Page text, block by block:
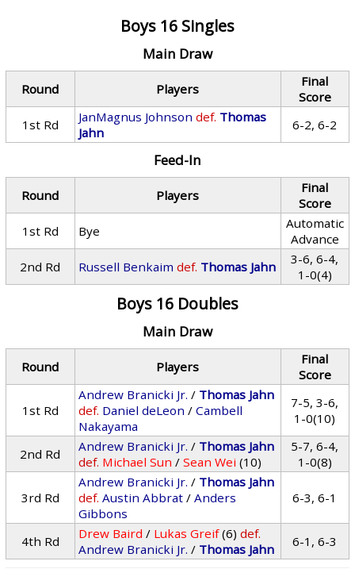
Boys 16 Singles
Main Draw
Round Players
Final
Score
1st Rd
JanMagnus Johnson def. Thomas
Jahn
6-2, 6-2
Feed-In
Round Players
Final
Score
1st Rd
Bye
Automatic
Advance
2nd Rd
Russell Benkaim def. Thomas Jahn
3-6, 6-4,
1-0(4)
Boys 16 Doubles
Main Draw
Round Players
Final
Score
1st Rd
Andrew Branicki Jr. / Thomas Jahn
def. Daniel deLeon /Cambell
Nakayama
7-5, 3-6,
1-0(10)
2nd Rd Andrew Branicki Jr. / Thomas Jahn
def. Michael Sun /Sean Wei (10)
5-7, 6-4,
1-0(8)
3rd Rd
Andrew Branicki Jr. / Thomas Jahn
def. Austin Abbrat /Anders
Gibbons
6-3, 6-1
4th Rd Drew Baird / Lukas Greif (6) def.
Andrew Branicki Jr. / Thomas Jahn 6-1, 6-3